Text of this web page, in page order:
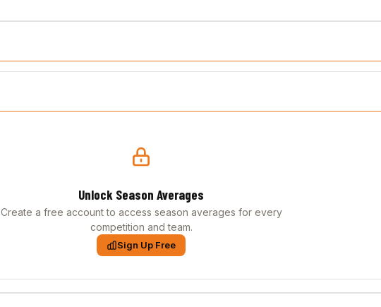
Unlock Season Averages
Create a free account to access season averages for every
competition and team.
Sign Up Free